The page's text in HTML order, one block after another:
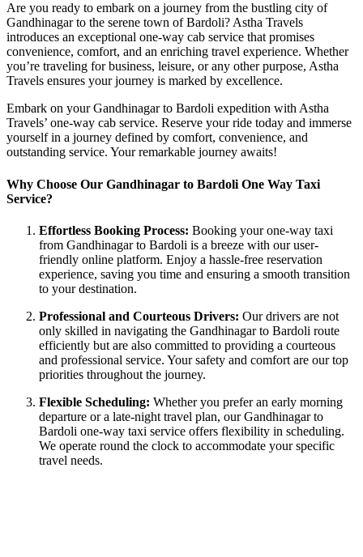
Are you ready to embark on a journey from the bustling city of
Gandhinagar to the serene town of Bardoli? Astha Travels
introduces an exceptional one-way cab service that promises
convenience, comfort, and an enriching travel experience. Whether
you’re traveling for business, leisure, or any other purpose, Astha
Travels ensures your journey is marked by excellence.
Embark on your Gandhinagar to Bardoli expedition with Astha
Travels’ one-way cab service. Reserve your ride today and immerse
yourself in a journey defined by comfort, convenience, and
outstanding service. Your remarkable journey awaits!
Why Choose Our Gandhinagar to Bardoli One Way Taxi
Service?
Effortless Booking Process: Booking your one-way taxi
from Gandhinagar to Bardoli is a breeze with our user-
friendly online platform. Enjoy a hassle-free reservation
experience, saving you time and ensuring a smooth transition
to your destination.
Professional and Courteous Drivers: Our drivers are not
only skilled in navigating the Gandhinagar to Bardoli route
efficiently but are also committed to providing a courteous
and professional service. Your safety and comfort are our top
priorities throughout the journey.
Flexible Scheduling: Whether you prefer an early morning
departure or a late-night travel plan, our Gandhinagar to
Bardoli one-way taxi service offers flexibility in scheduling.
We operate round the clock to accommodate your specific
travel needs.